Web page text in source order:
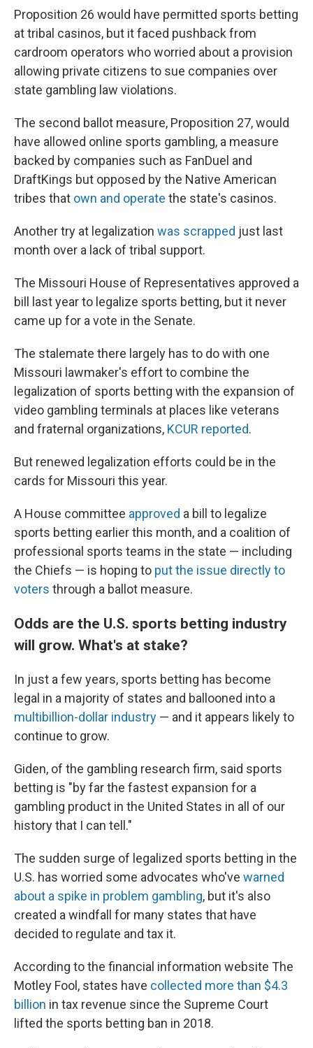
Proposition 26 would have permitted sports betting
at tribal casinos, but it faced pushback from
cardroom operators who worried about a provision
allowing private citizens to sue companies over
state gambling law violations.
The second ballot measure, Proposition 27, would
have allowed online sports gambling, a measure
backed by companies such as FanDuel and
DraftKings but opposed by the Native American
tribes that own and operate the state's casinos.
Another try at legalization was scrapped just last
month over a lack of tribal support.
The Missouri House of Representatives approved a
bill last year to legalize sports betting, but it never
came up for a vote in the Senate.
The stalemate there largely has to do with one
Missouri lawmaker's effort to combine the
legalization of sports betting with the expansion of
video gambling terminals at places like veterans
and fraternal organizations, KCUR reported.
But renewed legalization efforts could be in the
cards for Missouri this year.
A House committee approved a bill to legalize
sports betting earlier this month, and a coalition of
professional sports teams in the state — including
the Chiefs — is hoping to put the issue directly to
voters through a ballot measure.
Odds are the U.S. sports betting industry
will grow. What's at stake?
In just a few years, sports betting has become
legal in a majority of states and ballooned into a
multibillion-dollar industry — and it appears likely to
continue to grow.
Giden, of the gambling research firm, said sports
betting is "by far the fastest expansion for a
gambling product in the United States in all of our
history that I can tell."
The sudden surge of legalized sports betting in the
U.S. has worried some advocates who've warned
about a spike in problem gambling, but it's also
created a windfall for many states that have
decided to regulate and tax it.
According to the financial information website The
Motley Fool, states have collected more than $4.3
billion in tax revenue since the Supreme Court
lifted the sports betting ban in 2018.